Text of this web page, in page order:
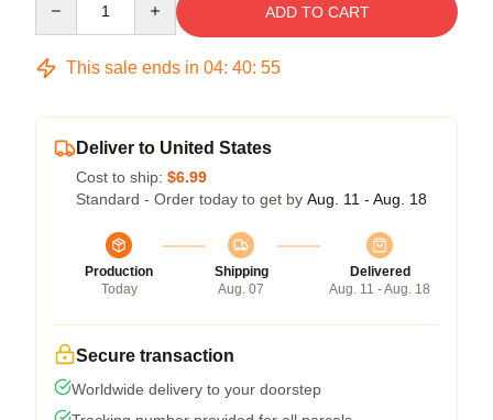
ADD TO CART
This sale ends in 04: 40: 54
Deliver to United States
Cost to ship: $6.99
Standard - Order today to get by Aug. 11 - Aug. 18
Production
Today
Shipping
Aug. 07
Delivered
Aug. 11 - Aug. 18
Secure transaction
Worldwide delivery to your doorstep